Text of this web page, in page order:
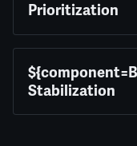
Prioritization
Stabilization